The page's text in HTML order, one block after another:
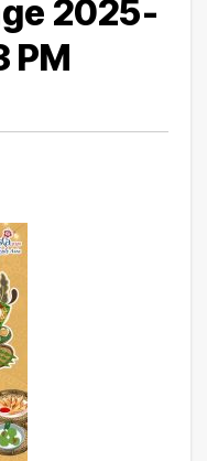
2025-
PM